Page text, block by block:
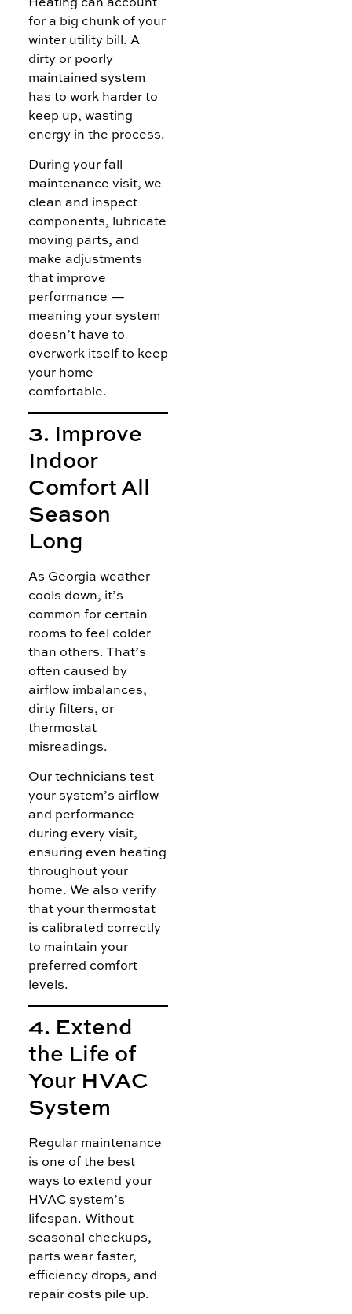
for a big chunk of your
winter utility bill. A
dirty or poorly
maintained system
has to work harder to
keep up, wasting
energy in the process.
During your fall
maintenance visit, we
clean and inspect
components, lubricate
moving parts, and
make adjustments
that improve
performance —
meaning your system
doesn’t have to
overwork itself to keep
your home
comfortable.
3. Improve
Indoor
Comfort All
Season
Long
As Georgia weather
cools down, it’s
common for certain
rooms to feel colder
than others. That’s
often caused by
airflow imbalances,
dirty filters, or
thermostat
misreadings.
Our technicians test
your system’s airflow
and performance
during every visit,
ensuring even heating
throughout your
home. We also verify
that your thermostat
is calibrated correctly
to maintain your
preferred comfort
levels.
4. Extend
the Life of
Your HVAC
System
Regular maintenance
is one of the best
ways to extend your
HVAC system’s
lifespan. Without
seasonal checkups,
parts wear faster,
efficiency drops, and
repair costs pile up.